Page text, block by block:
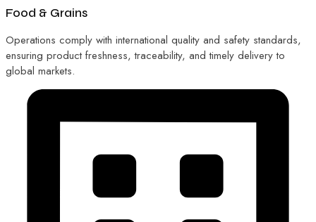
Food & Grains
Operations comply with international quality and safety standards,
ensuring product freshness, traceability, and timely delivery to
global markets.